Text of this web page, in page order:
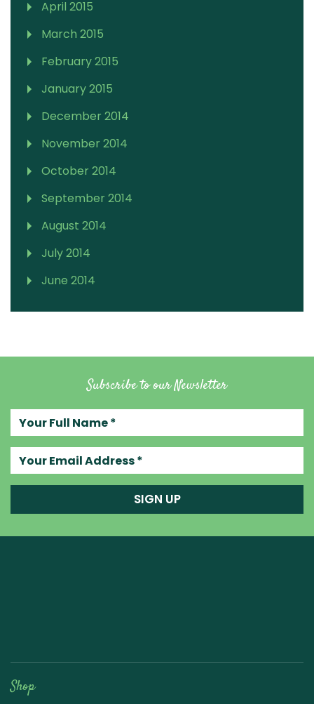
April 2015
March 2015
February 2015
January 2015
December 2014
November 2014
October 2014
September 2014
August 2014
July 2014
June 2014
Subscribe to our Newsletter
SIGN UP
Shop